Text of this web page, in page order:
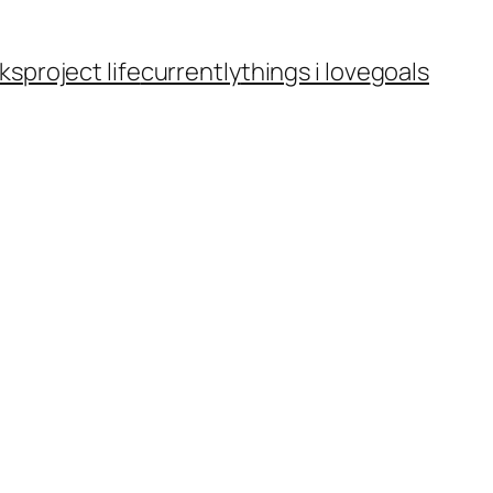
project lifecurrentlythings i lovegoals